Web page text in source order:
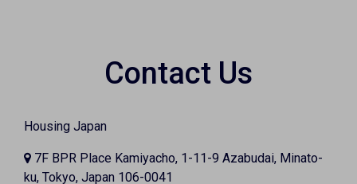
Contact Us
Housing Japan
7F BPR Place Kamiyacho, 1-11-9 Azabudai, Minato-
ku, Tokyo, Japan 106-0041